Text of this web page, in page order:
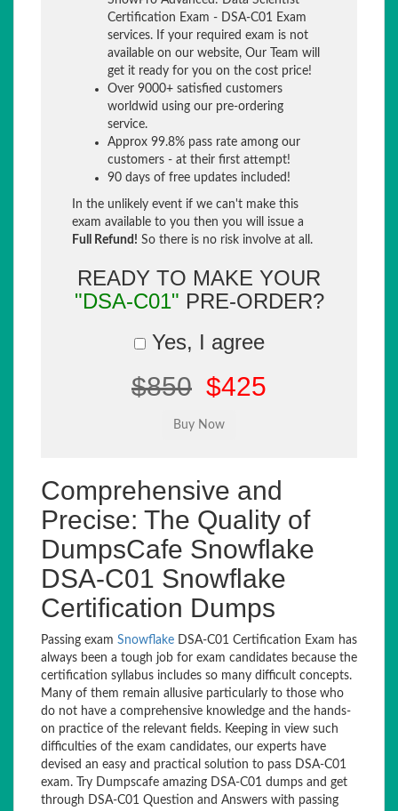
Certification Exam - DSA-C01 Exam
services. If your required exam is not
available on our website, Our Team will
get it ready for you on the cost price!
Over 9000+ satisfied customers
worldwid using our pre-ordering
service.
Approx 99.8% pass rate among our
customers - at their first attempt!
90 days of free updates included!
In the unlikely event if we can't make this
exam available to you then you will issue a
Full Refund! So there is no risk involve at all.
READY TO MAKE YOUR
"DSA-C01" PRE-ORDER?
Yes, I agree
$850 $425
Comprehensive and
Precise: The Quality of
DumpsCafe Snowflake
DSA-C01 Snowflake
Certification Dumps
Passing exam Snowflake DSA-C01 Certification Exam has
always been a tough job for exam candidates because the
certification syllabus includes so many difficult concepts.
Many of them remain allusive particularly to those who
do not have a comprehensive knowledge and the hands-
on practice of the relevant fields. Keeping in view such
difficulties of the exam candidates, our experts have
devised an easy and practical solution to pass DSA-C01
exam. Try Dumpscafe amazing DSA-C01 dumps and get
through DSA-C01 Question and Answers with passing